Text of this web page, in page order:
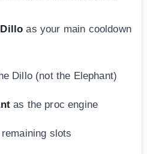
as your main cooldown
Dillo (not the Elephant)
as the proc engine
slots